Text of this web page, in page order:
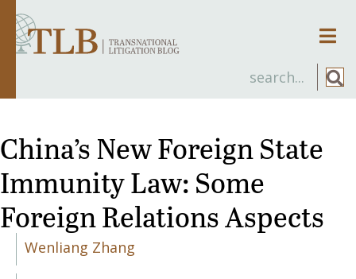
China’s New Foreign State
Immunity Law: Some
Foreign Relations Aspects
Wenliang Zhang